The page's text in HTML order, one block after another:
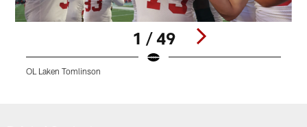
1 / 49
OL Laken Tomlinson